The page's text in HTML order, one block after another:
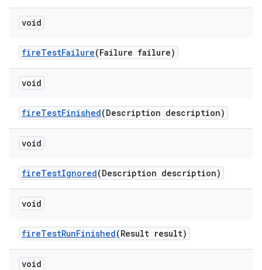
void
fireTestFailure(Failure failure)
void
fireTestFinished(Description description)
void
fireTestIgnored(Description description)
void
fireTestRunFinished(Result result)
void